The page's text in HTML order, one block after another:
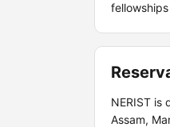
NERIST is
Assam,